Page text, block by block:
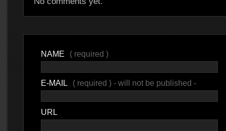
NAME ( required )
E-MAIL ( required ) - will not be published -
URL